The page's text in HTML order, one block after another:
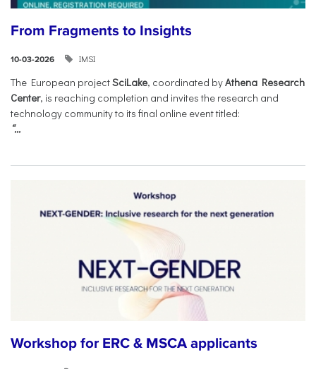
From Fragments to Insights
10-03-2026 IMSI
The European projectSciLake, coordinated byAthena Research
Center, is reaching completion and invites the research and
technology community to its final online event titled:
“...
Workshop for ERC & MSCA applicants